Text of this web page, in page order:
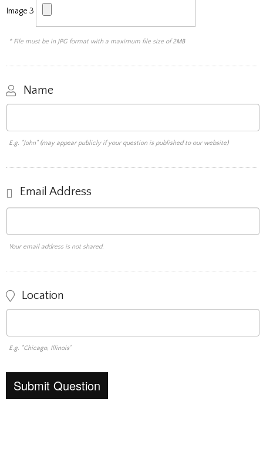
Image 3
* File must be in JPG format with a maximum file size of 2MB
Name
E.g. "John" (may appear publicly if your question is published to our website)
Email Address
Your email address is not shared.
Location
E.g. "Chicago, Illinois"